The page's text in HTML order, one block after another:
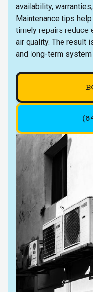
availability,
Maintenance tips
timely repairs reduce
air quality. The result
and long-term